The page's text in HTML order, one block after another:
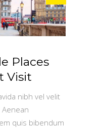
Places
Visit
nibh vel velit
quis bibendum